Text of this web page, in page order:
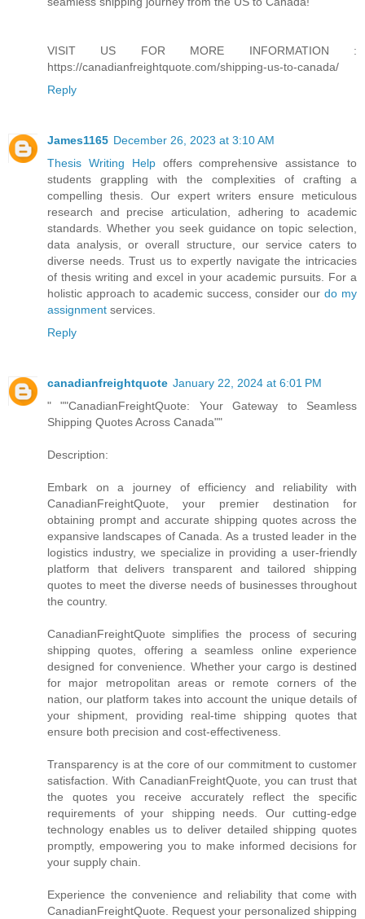
VISIT US FOR MORE INFORMATION :
https://canadianfreightquote.com/shipping-us-to-canada/
Reply
James1165 December 26, 2023 at 3:10 AM
Thesis Writing Helpoffers comprehensive assistance to
students grappling with the complexities of crafting a
compelling thesis. Our expert writers ensure meticulous
research and precise articulation, adhering to academic
standards. Whether you seek guidance on topic selection,
data analysis, or overall structure, our service caters to
diverse needs. Trust us to expertly navigate the intricacies
of thesis writing and excel in your academic pursuits. For a
holistic approach to academic success, consider ourdo my
assignment services.
Reply
canadianfreightquote January 22, 2024 at 6:01 PM
" ""CanadianFreightQuote: Your Gateway to Seamless
Shipping Quotes Across Canada""
Description:
Embark on a journey of efficiency and reliability with
CanadianFreightQuote, your premier destination for
obtaining prompt and accurate shipping quotes across the
expansive landscapes of Canada. As a trusted leader in the
logistics industry, we specialize in providing a user-friendly
platform that delivers transparent and tailored shipping
quotes to meet the diverse needs of businesses throughout
the country.
CanadianFreightQuote simplifies the process of securing
shipping quotes, offering a seamless online experience
designed for convenience. Whether your cargo is destined
for major metropolitan areas or remote corners of the
nation, our platform takes into account the unique details of
your shipment, providing real-time shipping quotes that
ensure both precision and cost-effectiveness.
Transparency is at the core of our commitment to customer
satisfaction. With CanadianFreightQuote, you can trust that
the quotes you receive accurately reflect the specific
requirements of your shipping needs. Our cutting-edge
technology enables us to deliver detailed shipping quotes
promptly, empowering you to make informed decisions for
your supply chain.
Experience the convenience and reliability that come with
CanadianFreightQuote. Request your personalized shipping